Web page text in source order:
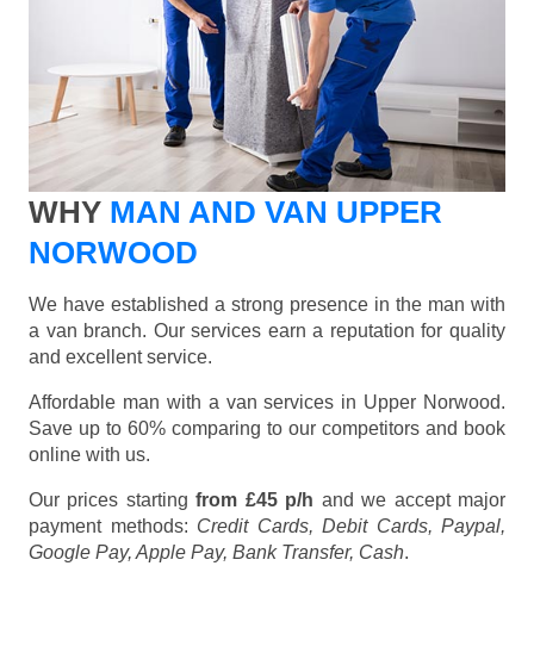
WHY MAN AND VAN UPPER
NORWOOD
We have established a strong presence in the man with
a van branch. Our services earn a reputation for quality
and excellent service.
Affordable man with a van services in Upper Norwood.
Save up to 60% comparing to our competitors and book
online with us.
Our prices startingfrom £45 p/h and we accept major
payment methods: Credit Cards, Debit Cards, Paypal,
Google Pay, Apple Pay, Bank Transfer, Cash.